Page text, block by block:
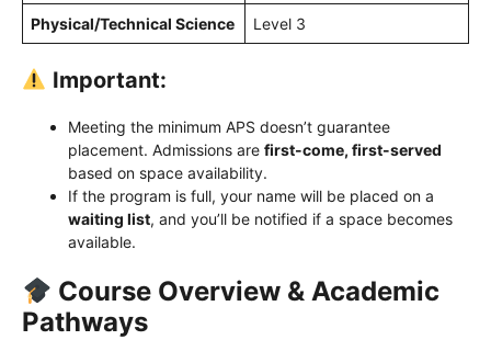
Physical/Technical Science Level 3
Important:
Meeting the minimum APS doesn’t guarantee
placement. Admissions are first-come, first-served
based on space availability.
If the program is full, your name will be placed on a
waiting list, and you’ll be notified if a space becomes
available.
Course Overview & Academic
Pathways